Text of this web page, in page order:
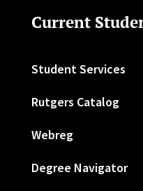
Current
Student Services
Rutgers Catalog
Webreg
Degree Navigator